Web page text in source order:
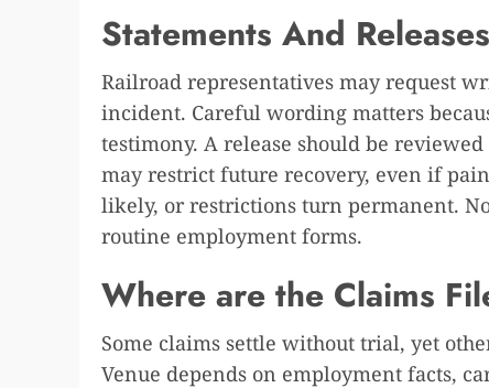
Statements And Releases
Railroad representatives may request
incident. Careful wording matters
testimony. A release should be
may restrict future recovery, even if
likely, or restrictions turn permanent.
routine employment forms.
Where are the Claims
Some claims settle without trial, yet
Venue depends on employment facts,